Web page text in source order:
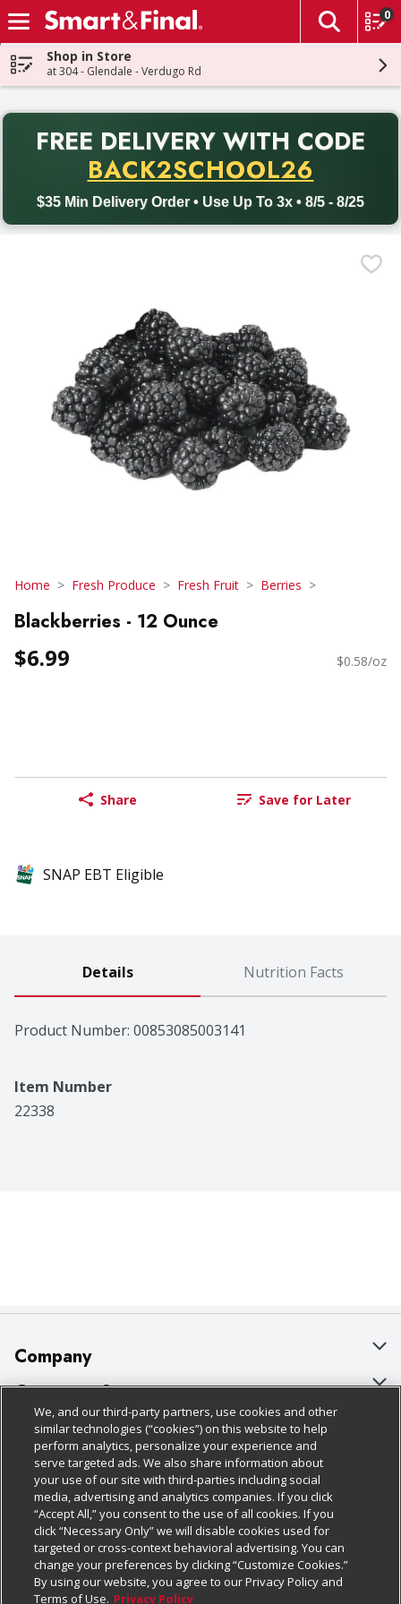
Skip header to page content
The
0
Shop in Store
at 304 - Glendale - Verdugo Rd
FREE DELIVERY WITH CODE
BACK2SCHOOL26
$35 Min Delivery Order • Use Up To 3x • 8/5 - 8/25
Back to School promotion. Free delivery with promo code
Home Fresh Produce Fresh Fruit Berries
Blackberries - 12 Ounce
$6.99 $0.58/oz
Share Save for Later
SNAP EBT Eligible
Details Nutrition Facts
Product Number: 00853085003141
Item Number
22338
Company
About Us
Our Brands
Careers
Charitable Foundation
Newsroom
Product Recalls
Real Estate
Customer Support
Bulk Gift Card Orders
Business & Community HQ
Contact Us
Digital Coupon
Frequently Asked Questions
Promotions & Offers
Policies & Disclosures
Cage Free Egg Policy
Cookie Policy
Do Not Sell My Personal Information
Privacy Policy
Website Accessibility Statement
Follow Us
Download Our Apps
We, and our third-party partners, use cookies and other
similar technologies (“cookies”) on this website to help
perform analytics, personalize your experience and
serve targeted ads. We also share information about
your use of our site with third-parties including social
media, advertising and analytics companies. If you click
“Accept All,” you consent to the use of all cookies. If you
click “Necessary Only” we will disable cookies used for
targeted or cross-context behavioral advertising. You can
change your preferences by clicking “Customize Cookies.”
By using our website, you agree to our Privacy Policy and
Terms of Use. Privacy Policy